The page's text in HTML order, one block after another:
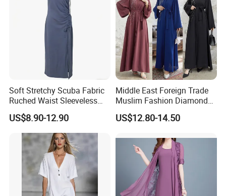
Soft Stretchy Scuba Fabric
Ruched Waist Sleeveless
Slip Dress Women‘S Ruched
Slip Casual MIDI Dress
US$8.90-12.90
Middle East Foreign Trade
Muslim Fashion Diamond
Dubai Bead Hot Diamond
Long Dress
US$12.80-14.50